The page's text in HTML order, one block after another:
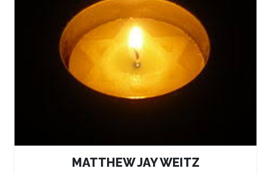
MATTHEW JAY WEITZ